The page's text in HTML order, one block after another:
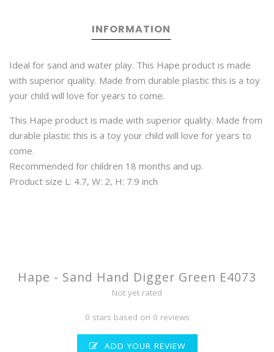
INFORMATION
Ideal for sand and water play. This Hape product is made
with superior quality. Made from durable plastic this is a toy
your child will love for years to come.
This Hape product is made with superior quality. Made from
durable plastic this is a toy your child will love for years to
come.
Recommended for children 18 months and up.
Product size L: 4.7, W: 2, H: 7.9 inch
Hape - Sand Hand Digger Green E4073
Not yet rated
0 stars based on 0 reviews
ADD YOUR REVIEW